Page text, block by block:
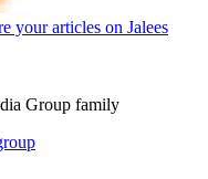
your articles on Jalees
Group family